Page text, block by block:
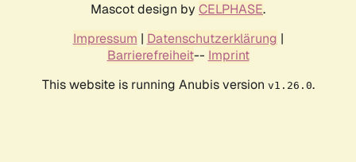
Mascot design by CELPHASE.
Impressum | Datenschutzerklärung |
Barrierefreiheit-- Imprint
This website is running Anubis version v1.26.0.